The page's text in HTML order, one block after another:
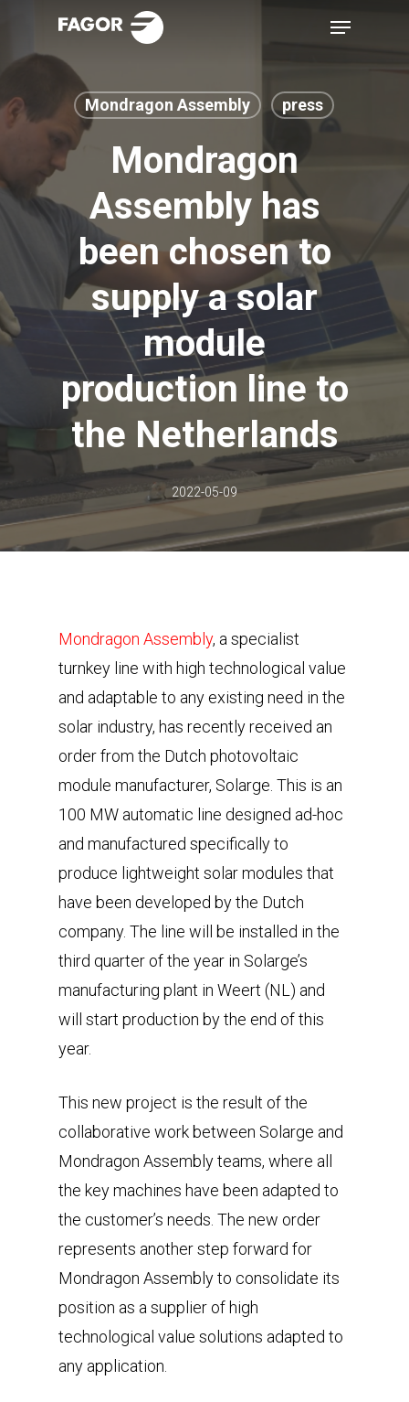
content
Menu
Mondragon Assembly press
Mondragon
Assembly has
been chosen to
supply a solar
module
production line to
the Netherlands
2022-05-09
Mondragon Assembly, a specialist
turnkey line with high technological value
and adaptable to any existing need in the
solar industry, has recently received an
order from the Dutch photovoltaic
module manufacturer, Solarge. This is an
100 MW automatic line designed ad-hoc
and manufactured specifically to
produce lightweight solar modules that
have been developed by the Dutch
company. The line will be installed in the
third quarter of the year in Solarge’s
manufacturing plant in Weert (NL) and
will start production by the end of this
year.
This new project is the result of the
collaborative work between Solarge and
Mondragon Assembly teams, where all
the key machines have been adapted to
the customer’s needs. The new order
represents another step forward for
Mondragon Assembly to consolidate its
position as a supplier of high
technological value solutions adapted to
any application.